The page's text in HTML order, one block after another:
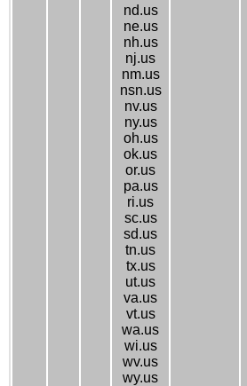
nd.us
ne.us
nh.us
nj.us
nm.us
nsn.us
nv.us
ny.us
oh.us
ok.us
or.us
pa.us
ri.us
sc.us
sd.us
tn.us
tx.us
ut.us
va.us
vt.us
wa.us
wi.us
wv.us
wy.us